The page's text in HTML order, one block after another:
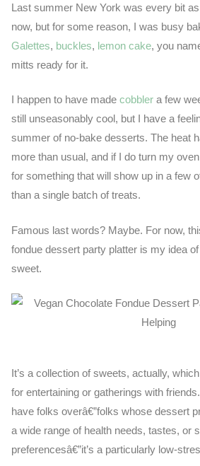
Last summer New York was every bit
now, but for some reason, I was busy
Galettes, buckles, lemon cake, you
mitts ready for it.
I happen to have made cobblera few
still unseasonably cool, but I have a
summer of no-bake desserts. The heat
more than usual, and if I do turn my
for something that will show up in a few
than a single batch of treats.
Famous last words? Maybe. For now,
fondue dessert party platter is my idea
sweet.
It’s a collection of sweets, actually,
for entertaining or gatherings with
have folks overâ€”folks whose dessert
a wide range of health needs, tastes, or
preferencesâ€”it’s a particularly low-